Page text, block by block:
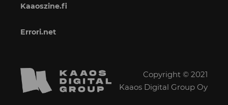
Kaaoszine.fi
Errori.net
Copyright © 2021
Kaaos Digital Group Oy